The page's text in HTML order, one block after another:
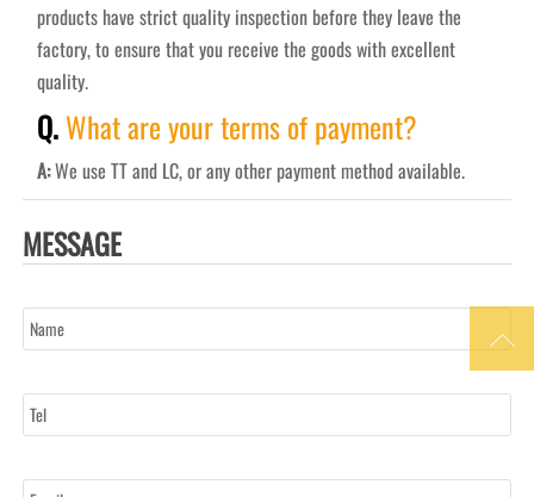
products have strict quality inspection before they leave the
factory, to ensure that you receive the goods with excellent
quality.
Q.What are your terms of payment?
A:We use TT and LC, or any other payment method available.
MESSAGE
